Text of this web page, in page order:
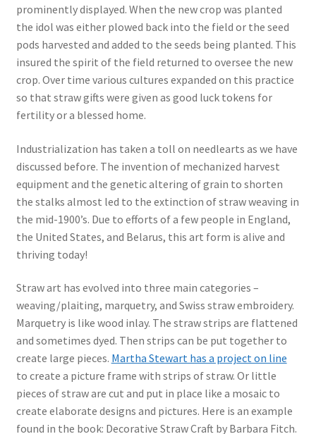
prominently displayed. When the new crop was planted
the idol was either plowed back into the field or the seed
pods harvested and added to the seeds being planted. This
insured the spirit of the field returned to oversee the new
crop. Over time various cultures expanded on this practice
so that straw gifts were given as good luck tokens for
fertility or a blessed home.
Industrialization has taken a toll on needlearts as we have
discussed before. The invention of mechanized harvest
equipment and the genetic altering of grain to shorten
the stalks almost led to the extinction of straw weaving in
the mid-1900’s. Due to efforts of a few people in England,
the United States, and Belarus, this art form is alive and
thriving today!
Straw art has evolved into three main categories –
weaving/plaiting, marquetry, and Swiss straw embroidery.
Marquetry is like wood inlay. The straw strips are flattened
and sometimes dyed. Then strips can be put together to
create large pieces. Martha Stewart has a project on line
to create a picture frame with strips of straw. Or little
pieces of straw are cut and put in place like a mosaic to
create elaborate designs and pictures. Here is an example
found in the book: Decorative Straw Craft by Barbara Fitch.